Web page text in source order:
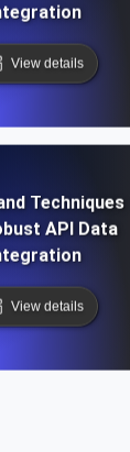
View details
Techniques
API Data
View details